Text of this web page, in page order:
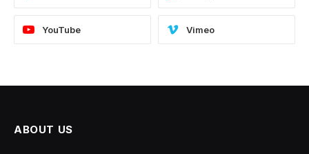
YouTube Vimeo
ABOUT US